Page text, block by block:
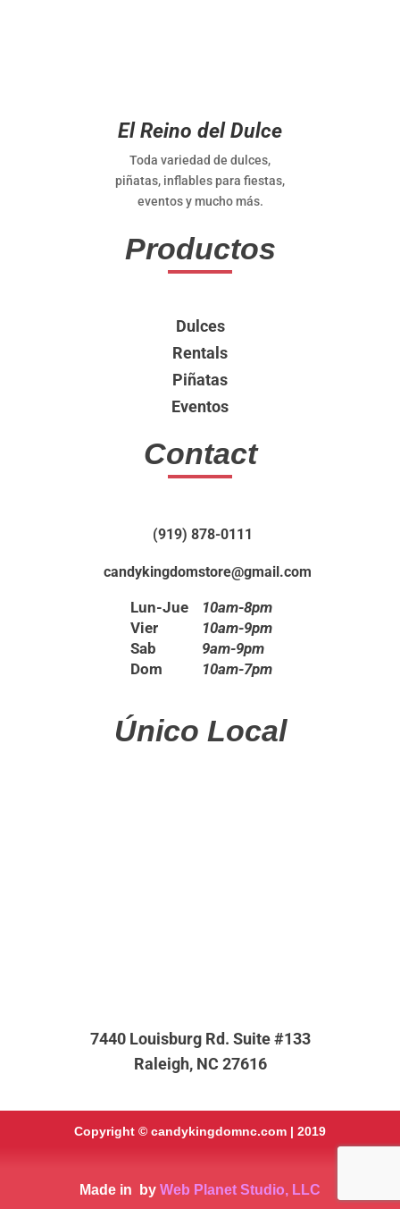
El Reino del Dulce
Toda variedad de dulces,
piñatas, inflables para fiestas,
eventos y mucho más.
Productos
Dulces
Rentals
Piñatas
Eventos
Contact
(919) 878-0111
candykingdomstore@gmail.com
Lun-Jue
Vier
Sab
Dom
10am-8pm
10am-9pm
9am-9pm
10am-7pm
Único Local
7440 Louisburg Rd. Suite #133
Raleigh, NC 27616
Copyright © candykingdomnc.com | 2019
Made in by Web Planet Studio, LLC